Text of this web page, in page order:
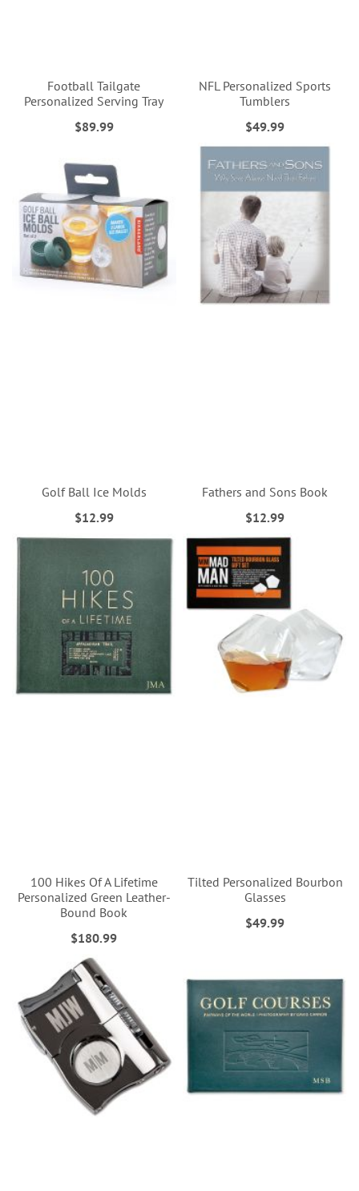
Football Tailgate
Personalized Serving Tray
$89.99
NFL Personalized Sports
Tumblers
$49.99
Golf Ball Ice Molds
$12.99
Fathers and Sons Book
$12.99
100 Hikes Of A Lifetime
Personalized Green Leather-
Bound Book
$180.99
Tilted Personalized Bourbon
Glasses
$49.99